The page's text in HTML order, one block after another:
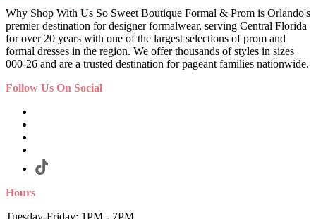
Why Shop With Us So Sweet Boutique Formal & Prom is Orlando's
premier destination for designer formalwear, serving Central Florida
for over 20 years with one of the largest selections of prom and
formal dresses in the region. We offer thousands of styles in sizes
000-26 and are a trusted destination for pageant families nationwide.
Follow Us On Social
Hours
Tuesday-Friday: 1PM - 7PM